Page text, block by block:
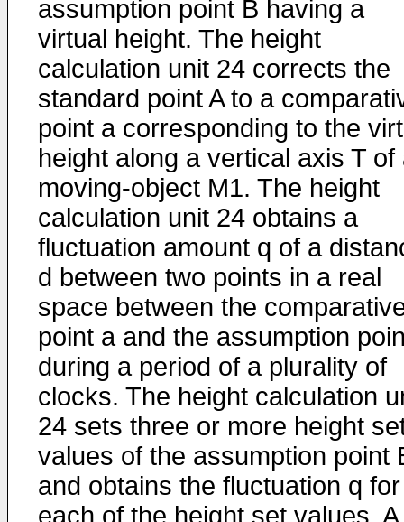
assumption point B having a
virtual height. The height
calculation unit 24 corrects the
standard point A to a
point a corresponding to the
height along a vertical axis T of
moving-object M1. The height
calculation unit 24 obtains a
fluctuation amount q of a
d between two points in a real
space between the
point a and the assumption
during a period of a plurality of
clocks. The height calculation
24 sets three or more height
values of the assumption point
and obtains the fluctuation q for
each of the height set values. A